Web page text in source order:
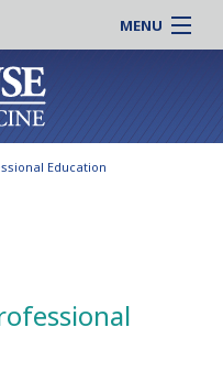
MENU
Online |
Students |
Residency |
Education